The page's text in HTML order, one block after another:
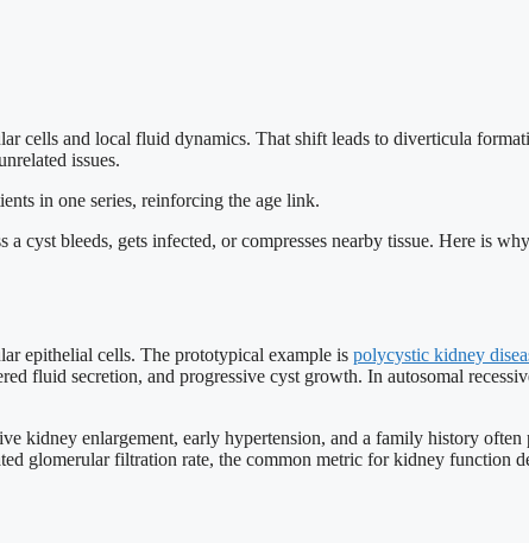
cells and local fluid dynamics. That shift leads to diverticula
issues.
in one series, reinforcing the age link.
cyst bleeds, gets infected, or compresses nearby tissue. Here is
epithelial cells. The prototypical example is polycystic kidney
fluid secretion, and progressive cyst growth. In autosomal
kidney enlargement, early hypertension, and a family history
glomerular filtration rate, the common metric for kidney function